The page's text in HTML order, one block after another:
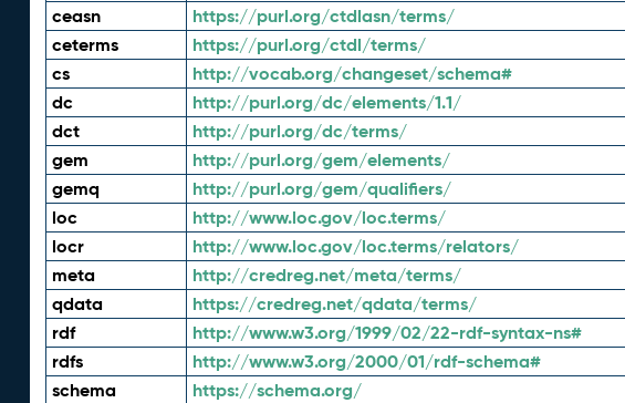
ceasn https://purl.org/ctdlasn/terms/
ceterms https://purl.org/ctdl/terms/
cs http://vocab.org/changeset/schema#
dc http://purl.org/dc/elements/1.1/
dct http://purl.org/dc/terms/
gem http://purl.org/gem/elements/
gemq http://purl.org/gem/qualifiers/
loc http://www.loc.gov/loc.terms/
locr http://www.loc.gov/loc.terms/relators/
meta http://credreg.net/meta/terms/
qdata https://credreg.net/qdata/terms/
rdf http://www.w3.org/1999/02/22-rdf-syntax-ns#
rdfs http://www.w3.org/2000/01/rdf-schema#
schema https://schema.org/